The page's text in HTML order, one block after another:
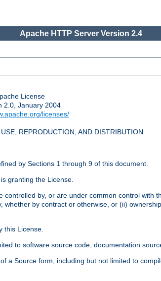
Apache HTTP Server Version 2.4
License
2.0, January 2004
licenses/
REPRODUCTION, AND DISTRIBUTION
by Sections 1 through 9 of this document.
granting the License.
by, or are under common control with
by contract or otherwise, or (ii)
this License.
to software source code, documentation
Source form, including but not limited to